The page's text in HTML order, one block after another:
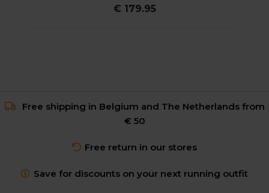
€ 179.95
Free shipping in Belgium and The Netherlands from
€ 50
Free return in our stores
Save for discounts on your next running outfit